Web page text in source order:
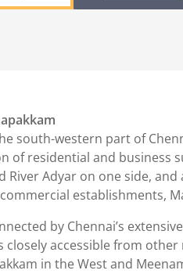
south-western part of
of residential and business
River Adyar on one side,
establishments,
by Chennai’s
closely accessible from
in the West and